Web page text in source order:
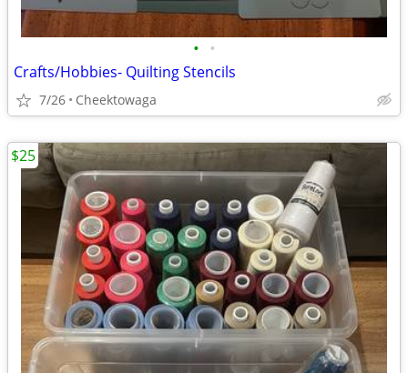
• •
Crafts/Hobbies- Quilting Stencils
7/26 Cheektowaga
$25